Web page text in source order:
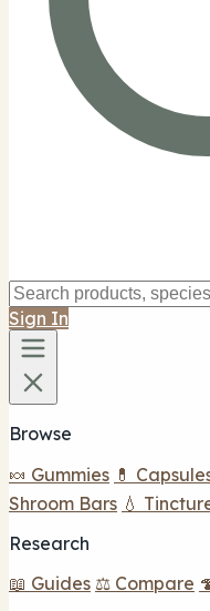
Sign In
Browse
🍬 Gummies 💊
Shroom Bars 💧
Research
📖 Guides ⚖️ Compare